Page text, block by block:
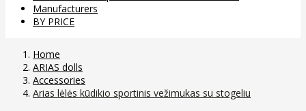
Manufacturers
BY PRICE
Home
ARIAS dolls
Accessories
Arias lėlės kūdikio sportinis vežimukas su stogeliu